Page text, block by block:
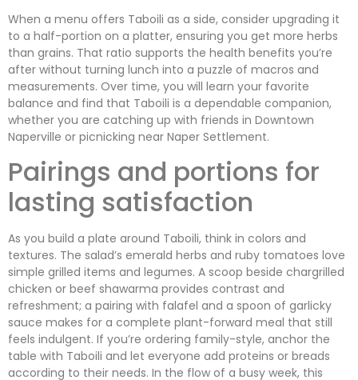
When a menu offers Taboili as a side, consider upgrading it
to a half-portion on a platter, ensuring you get more herbs
than grains. That ratio supports the health benefits you’re
after without turning lunch into a puzzle of macros and
measurements. Over time, you will learn your favorite
balance and find that Taboili is a dependable companion,
whether you are catching up with friends in Downtown
Naperville or picnicking near Naper Settlement.
Pairings and portions for
lasting satisfaction
As you build a plate around Taboili, think in colors and
textures. The salad’s emerald herbs and ruby tomatoes love
simple grilled items and legumes. A scoop beside chargrilled
chicken or beef shawarma provides contrast and
refreshment; a pairing with falafel and a spoon of garlicky
sauce makes for a complete plant-forward meal that still
feels indulgent. If you’re ordering family-style, anchor the
table with Taboili and let everyone add proteins or breads
according to their needs. In the flow of a busy week, this